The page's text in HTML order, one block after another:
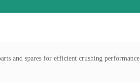
and spares for efficient crushing performance.